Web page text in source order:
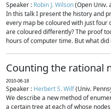
Speaker : Robin J. Wilson(Open Univ.
In this talk I present the history and
every map be coloured with just four
are coloured differently? The proof
hours of computer time. But what
Counting the rational
2010-06-18
Speaker : Herbert S. Wilf(Univ.
We describe a new method of
a certain tree at each of whose